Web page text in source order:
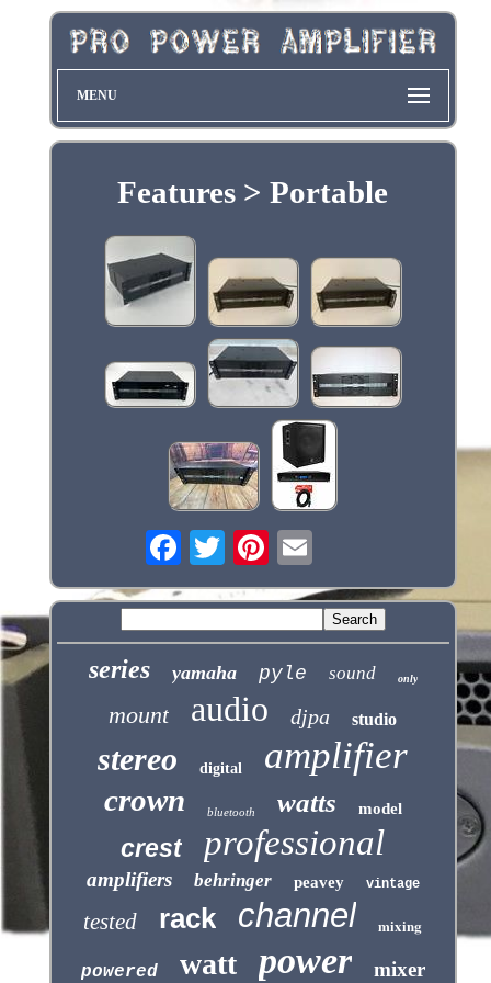
MENU
Features > Portable
series yamaha pyle sound only
mount audio djpa studio
stereo digital amplifier
crown bluetooth watts model
crest professional
amplifiers behringer peavey vintage
tested rack channel mixing
powered watt power mixer